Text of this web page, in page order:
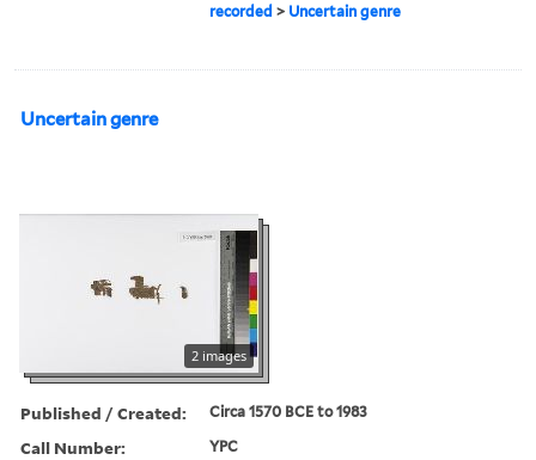
recorded > Uncertain genre
Uncertain genre
2 images
Published / Created: Circa 1570 BCE to 1983
Call Number: YPC